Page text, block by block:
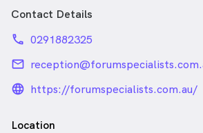
Contact Details
phone 0291882325
email
language_24px_rounded
https://forumspecialists.com.au/
Location